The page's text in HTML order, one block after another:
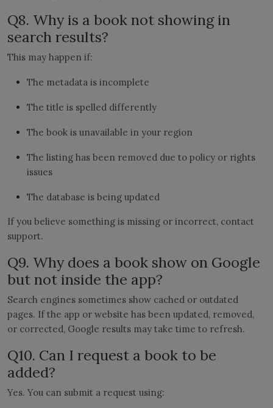
Q8. Why is a book not showing in
search results?
This may happen if:
The metadata is incomplete
The title is spelled differently
The book is unavailable in your region
The listing has been removed due to policy or rights
issues
The database is being updated
If you believe something is missing or incorrect, contact
support.
Q9. Why does a book show on Google
but not inside the app?
Search engines sometimes show cached or outdated
pages. If the app or website has been updated, removed,
or corrected, Google results may take time to refresh.
Q10. Can I request a book to be
added?
Yes. You can submit a request using: